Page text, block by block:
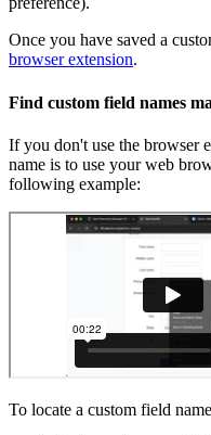
Once you have saved a
browser extension.
Find custom field names
If you don't use the browser
name is to use your web
following example:
To locate a custom field